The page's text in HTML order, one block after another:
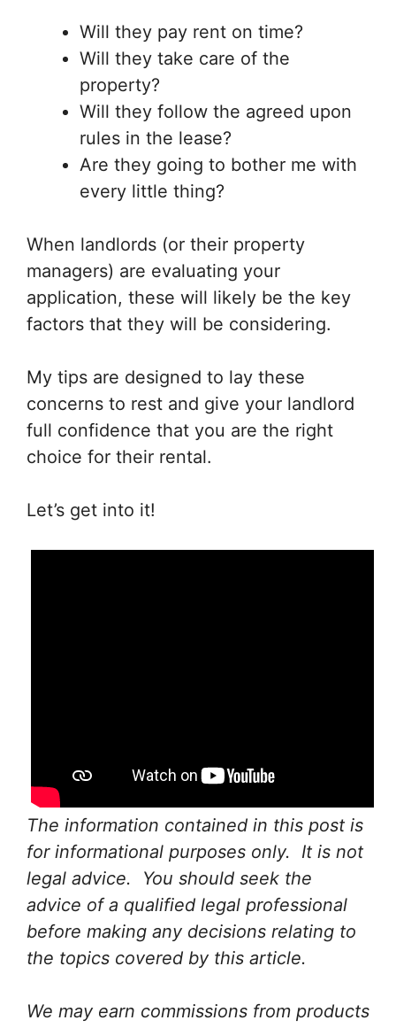
Will they pay rent on time?
Will they take care of the
property?
Will they follow the agreed upon
rules in the lease?
Are they going to bother me with
every little thing?
When landlords (or their property
managers) are evaluating your
application, these will likely be the key
factors that they will be considering.
My tips are designed to lay these
concerns to rest and give your landlord
full confidence that you are the right
choice for their rental.
Let’s get into it!
The information contained in this post is
for informational purposes only. It is not
legal advice. You should seek the
advice of a qualified legal professional
before making any decisions relating to
the topics covered by this article.
We may earn commissions from products